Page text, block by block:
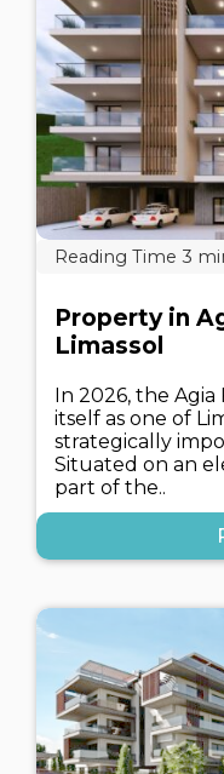
Property in
Limassol
In 2026, the Agia
itself as one of
strategically
Situated on an
part of the..